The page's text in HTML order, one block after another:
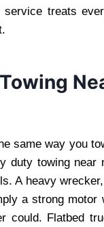
service treats
same way you
duty towing
A heavy
a strong
could. Flatbed